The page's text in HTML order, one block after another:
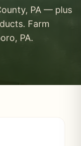
PA — plus
Farm
PA.